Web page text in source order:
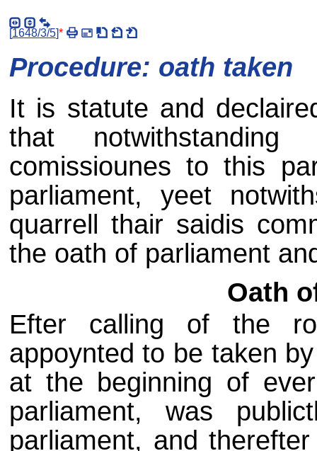
[1648/3/5]*
Procedure: oath taken
It is statute and
that
comissiounes to this
parliament, yeet
quarrell thair saidis
the oath of parliament
Oath
Efter calling of the
appoynted to be taken
at the beginning of
parliament, was
parliament, and